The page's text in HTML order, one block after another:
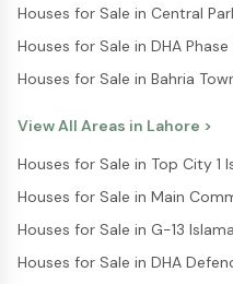
Houses for Sale in Central
Houses for Sale in DHA
Houses for Sale in Bahria
View All Areas in Lahore >
Houses for Sale in Top City 1
Houses for Sale in Main
Houses for Sale in G-13
Houses for Sale in DHA